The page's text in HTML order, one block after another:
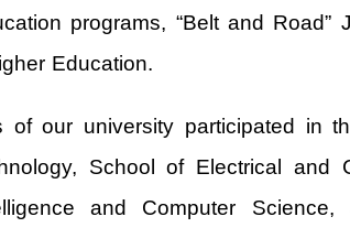
programs, “Belt and
Education.
our university participated in
School of Electrical and
and Computer